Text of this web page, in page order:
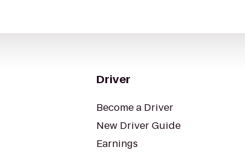
Driver
Become a Driver
New Driver Guide
Earnings